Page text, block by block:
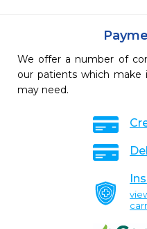
We offer a number of
our patients which make
may need.